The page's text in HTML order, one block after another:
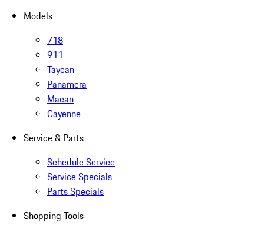
Models
718
911
Taycan
Panamera
Macan
Cayenne
Service & Parts
Schedule Service
Service Specials
Parts Specials
Shopping Tools